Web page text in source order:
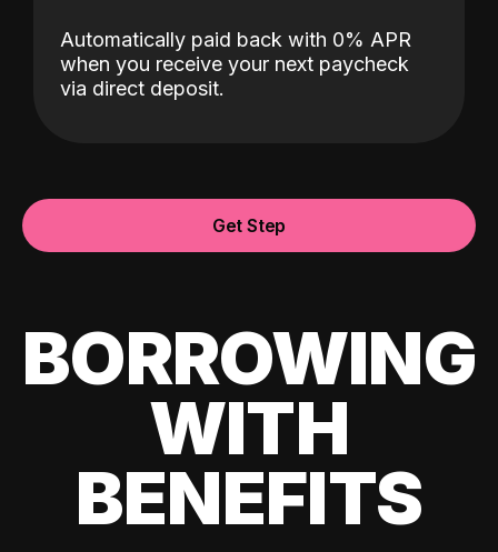
Automatically paid back with 0% APR
when you receive your next paycheck
via direct deposit.
Get Step
BORROWING
WITH
BENEFITS